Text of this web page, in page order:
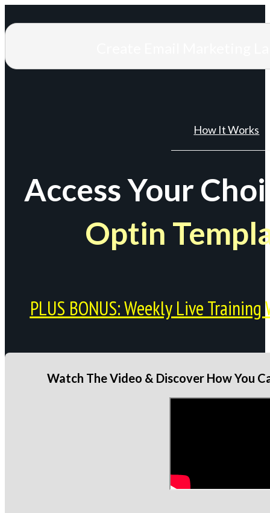
How It Works
Access Your
Optin
PLUS BONUS: Weekly Live
Watch The Video & Discover How You